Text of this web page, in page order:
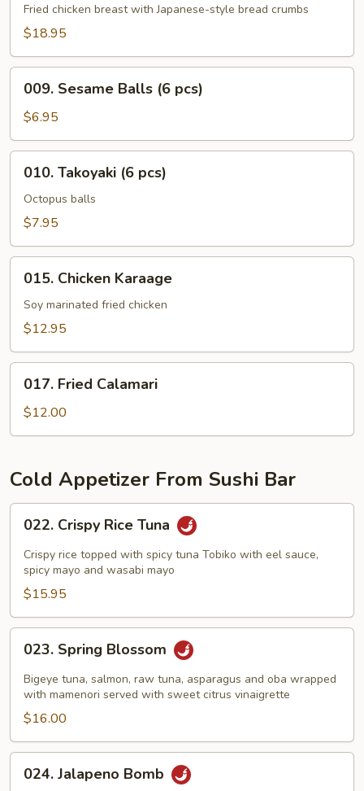
Katsu
Fried chicken breast with Japanese-style bread crumbs
$18.95
Sesame
Balls
(6
pcs)
009. Sesame Balls (6 pcs)
$6.95
Takoyaki
pcs)
010. Takoyaki (6 pcs)
Octopus balls
$7.95
Chicken
Karaage
015. Chicken Karaage
Soy marinated fried chicken
$12.95
Fried
Calamari
017. Fried Calamari
$12.00
Cold Appetizer From Sushi Bar
Crispy
Rice
Tuna
022. Crispy Rice Tuna
Crispy rice topped with spicy tuna Tobiko with eel sauce,
spicy mayo and wasabi mayo
$15.95
Spring
Blossom
023. Spring Blossom
Bigeye tuna, salmon, raw tuna, asparagus and oba wrapped
with mamenori served with sweet citrus vinaigrette
$16.00
Jalapeno
024. Jalapeno Bomb